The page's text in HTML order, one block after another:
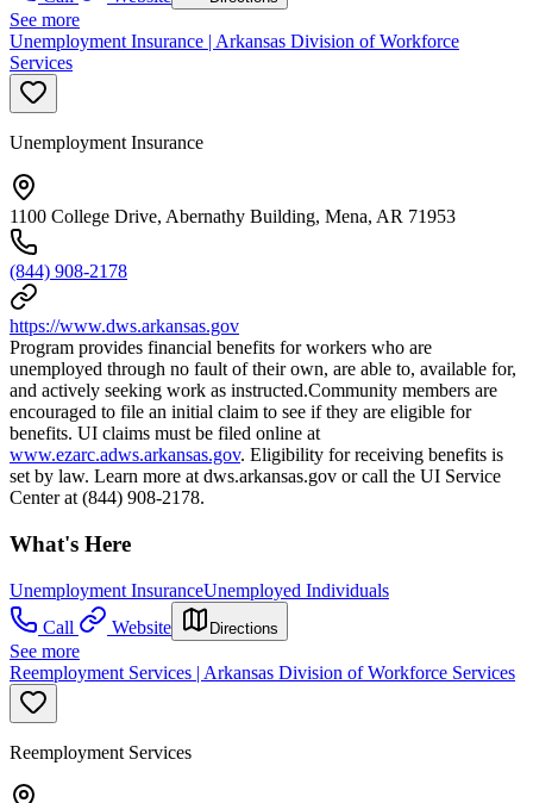
See more
Unemployment Insurance | Arkansas Division of Workforce
Services
Unemployment Insurance
1100 College Drive, Abernathy Building, Mena, AR 71953
(844) 908-2178
https://www.dws.arkansas.gov
Program provides financial benefits for workers who are
unemployed through no fault of their own, are able to, available for,
and actively seeking work as instructed.Community members are
encouraged to file an initial claim to see if they are eligible for
benefits. UI claims must be filed online at
www.ezarc.adws.arkansas.gov. Eligibility for receiving benefits is
set by law. Learn more at dws.arkansas.gov or call the UI Service
Center at (844) 908-2178.
What's Here
Unemployment InsuranceUnemployed Individuals
Call
Website Directions
See more
Reemployment Services | Arkansas Division of Workforce Services
Reemployment Services